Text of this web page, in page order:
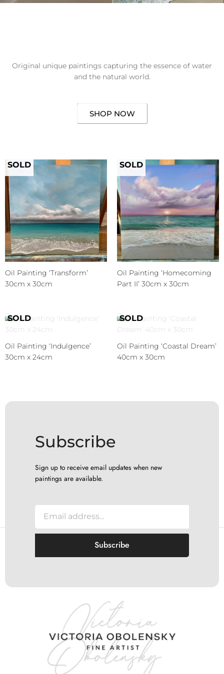
Original unique paintings capturing the essence of water
and the natural world.
SHOP NOW
Oil Painting ‘Transform’
30cm x 30cm
Oil Painting ‘Homecoming
Part II’ 30cm x 30cm
Oil Painting ‘Indulgence’
30cm x 24cm
Oil Painting ‘Coastal Dream’
40cm x 30cm
Subscribe
Sign up to receive email updates when new
paintings are available.
a
Subscribe